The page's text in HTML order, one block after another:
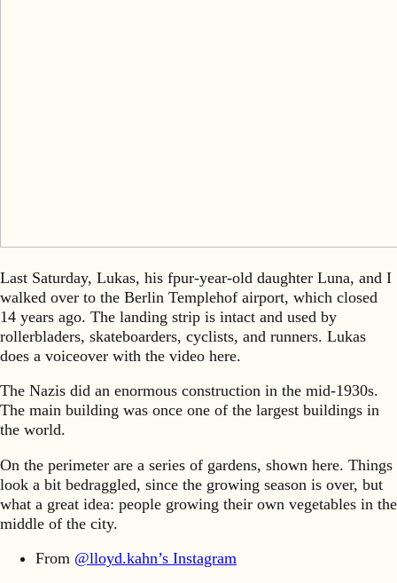
Last Saturday, Lukas, his fpur-year-old daughter Luna, and I
walked over to the Berlin Templehof airport, which closed
14 years ago. The landing strip is intact and used by
rollerbladers, skateboarders, cyclists, and runners. Lukas
does a voiceover with the video here.
The Nazis did an enormous construction in the mid-1930s.
The main building was once one of the largest buildings in
the world.
On the perimeter are a series of gardens, shown here. Things
look a bit bedraggled, since the growing season is over, but
what a great idea: people growing their own vegetables in the
middle of the city.
From @lloyd.kahn’s Instagram